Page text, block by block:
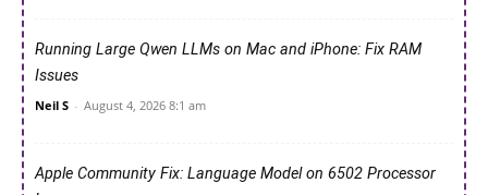
Running Large Qwen LLMs on Mac and iPhone: Fix RAM
Issues
Neil S - August 4, 2026 8:1 am
Apple Community Fix: Language Model on 6502 Processor